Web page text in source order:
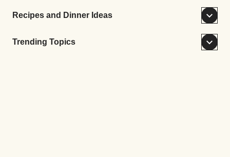
Recipes and Dinner Ideas
Trending Topics